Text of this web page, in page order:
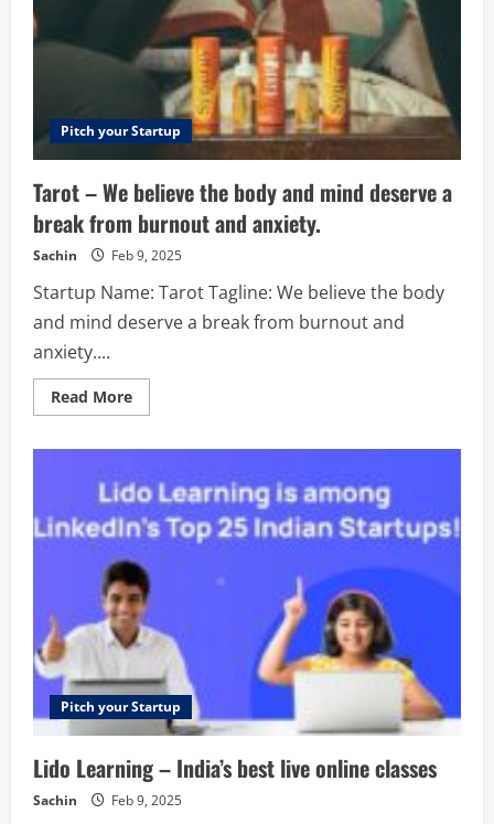
Pitch your Startup
Tarot – We believe the body and mind deserve a
break from burnout and anxiety.
Sachin Feb 9, 2025
Startup Name: Tarot Tagline: We believe the body
and mind deserve a break from burnout and
anxiety....
Read MoreRead
more
believe
the
body
and
deserve
a
break
from
burnout
and
anxiety.
Pitch your Startup
Lido Learning – India’s best live online classes
Sachin Feb 9, 2025